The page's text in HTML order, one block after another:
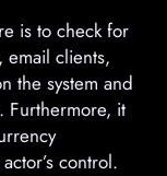
is to check for
clients,
the system and
Furthermore, it
control.